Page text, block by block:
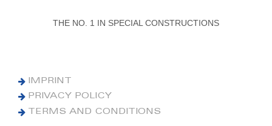
THE NO. 1 IN SPECIAL CONSTRUCTIONS
IMPRINT
PRIVACY POLICY
TERMS AND CONDITIONS